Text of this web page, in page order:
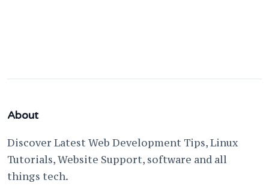
About
Discover Latest Web Development Tips, Linux
Tutorials, Website Support, software and all
things tech.